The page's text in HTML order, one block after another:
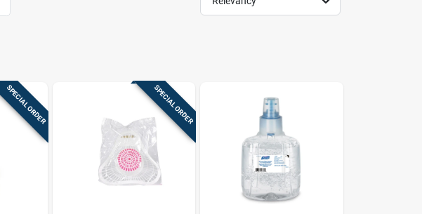
SPECIAL ORDER SPECIAL ORDER